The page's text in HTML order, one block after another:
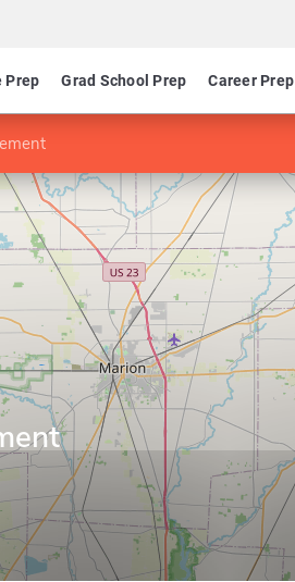
Prep Grad School Prep Career Prep